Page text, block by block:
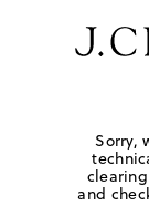
Sorry,
and